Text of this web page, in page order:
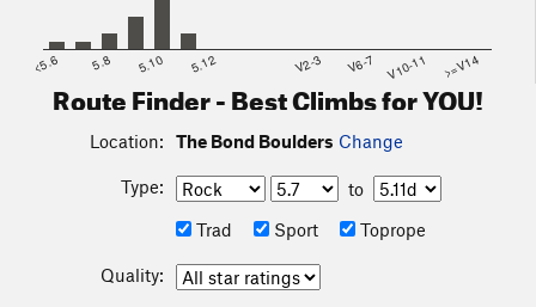
<5.6 5.8 5.10 5.12 V2-3 V6-7 V10-11 >=V14
Route Finder - Best Climbs for YOU!
Location: The Bond Boulders Change
Type:
to
Trad
Sport Toprope
Quality: